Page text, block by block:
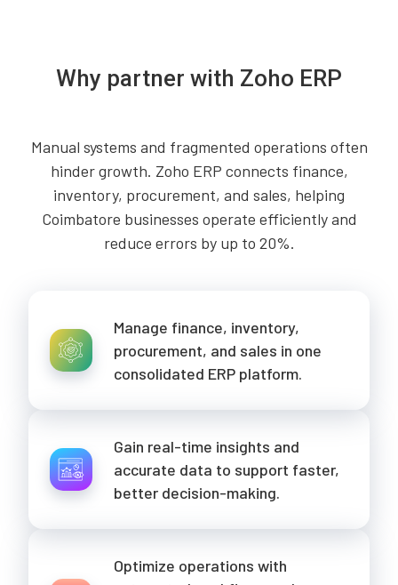
Why partner with Zoho ERP
Manual systems and fragmented operations often
hinder growth. Zoho ERP connects finance,
inventory, procurement, and sales, helping
Coimbatore businesses operate efficiently and
reduce errors by up to 20%.
Manage finance, inventory,
procurement, and sales in one
consolidated ERP platform.
Gain real-time insights and
accurate data to support faster,
better decision-making.
Optimize operations with